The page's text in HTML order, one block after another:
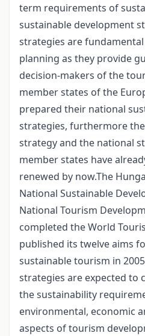
term requirements of
sustainable development
strategies are
planning as they provide
decision-makers of the
member states of the
prepared their national
strategies, furthermore the
strategy and the national
member states have
renewed by now.The
National Sustainable
National Tourism
completed the World
published its twelve aims
sustainable tourism in
strategies are expected to
the sustainability
environmental, economic
aspects of tourism